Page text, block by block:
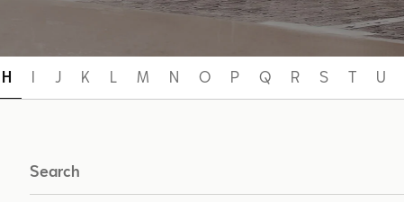
H I J K L M N O P Q R S T U
Search